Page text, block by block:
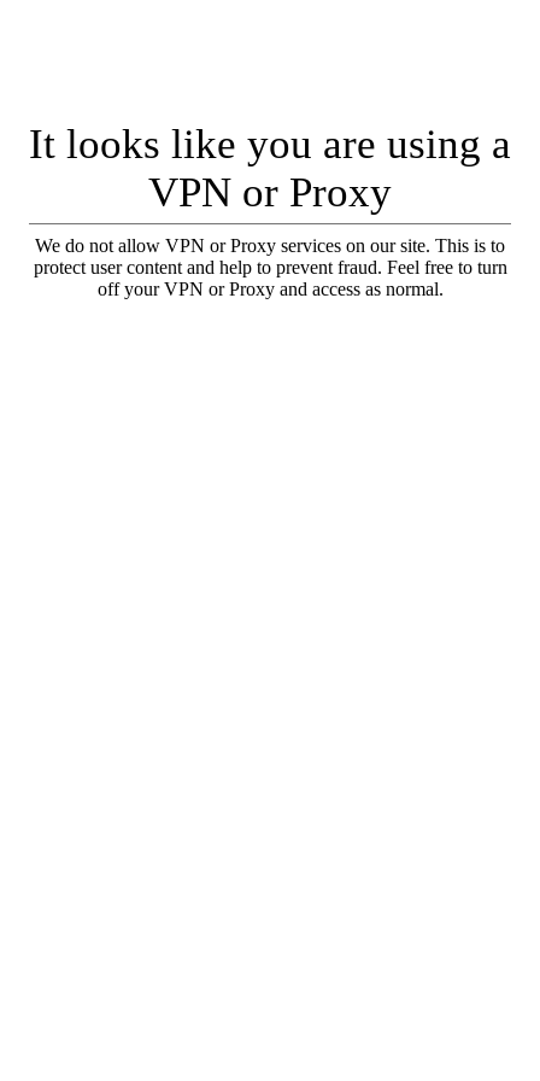
It looks like you are using a
VPN or Proxy
We do not allow VPN or Proxy services on our site. This is to
protect user content and help to prevent fraud. Feel free to turn
off your VPN or Proxy and access as normal.